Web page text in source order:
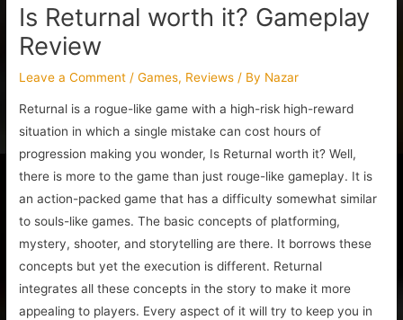
Is Returnal worth it? Gameplay
Review
Leave a Comment /Games, Reviews / By Nazar
Returnal is a rogue-like game with a high-risk high-reward
situation in which a single mistake can cost hours of
progression making you wonder, Is Returnal worth it? Well,
there is more to the game than just rouge-like gameplay. It is
an action-packed game that has a difficulty somewhat similar
to souls-like games. The basic concepts of platforming,
mystery, shooter, and storytelling are there. It borrows these
concepts but yet the execution is different. Returnal
integrates all these concepts in the story to make it more
appealing to players. Every aspect of it will try to keep you in